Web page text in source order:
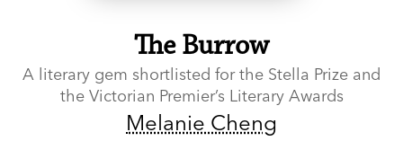
The Burrow
A literary gem shortlisted for the Stella Prize and
the Victorian Premier’s Literary Awards
Melanie Cheng